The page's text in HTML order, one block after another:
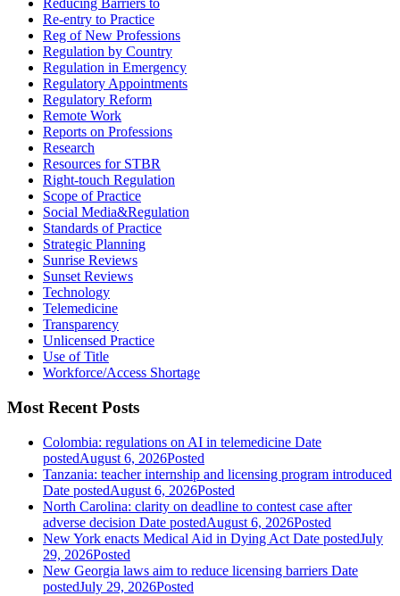
Reducing Barriers to
Re-entry to Practice
Reg of New Professions
Regulation by Country
Regulation in Emergency
Regulatory Appointments
Regulatory Reform
Remote Work
Reports on Professions
Research
Resources for STBR
Right-touch Regulation
Scope of Practice
Social Media&Regulation
Standards of Practice
Strategic Planning
Sunrise Reviews
Sunset Reviews
Technology
Telemedicine
Transparency
Unlicensed Practice
Use of Title
Workforce/Access Shortage
Most Recent Posts
Colombia: regulations on AI in telemedicine Date
postedAugust 6, 2026Posted
Tanzania: teacher internship and licensing program introduced
Date postedAugust 6, 2026Posted
North Carolina: clarity on deadline to contest case after
adverse decision Date postedAugust 6, 2026Posted
New York enacts Medical Aid in Dying Act Date postedJuly
29, 2026Posted
New Georgia laws aim to reduce licensing barriers Date
postedJuly 29, 2026Posted